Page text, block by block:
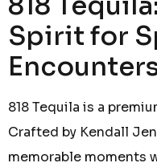
Spirit for
818 Tequila is a
Crafted by Kendall
memorable moments